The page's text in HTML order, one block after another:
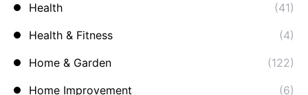
Health
(41)
Health & Fitness
(4)
Home & Garden
(122)
Home Improvement
(6)